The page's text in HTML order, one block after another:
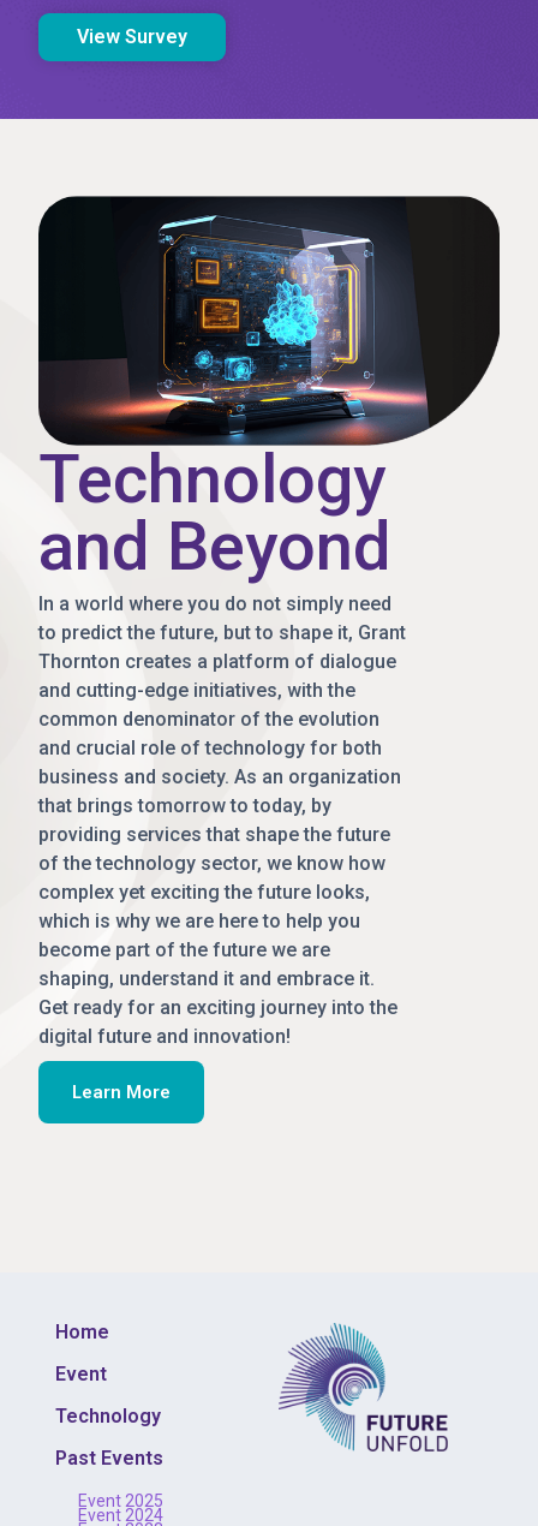
View Survey
Technology
and Beyond
In a world where you do not simply need
to predict the future, but to shape it, Grant
Thornton creates a platform of dialogue
and cutting-edge initiatives, with the
common denominator of the evolution
and crucial role of technology for both
business and society. As an organization
that brings tomorrow to today, by
providing services that shape the future
of the technology sector, we know how
complex yet exciting the future looks,
which is why we are here to help you
become part of the future we are
shaping, understand it and embrace it.
Get ready for an exciting journey into the
digital future and innovation!
Learn More
Home
Event
Technology
Past Events
Event 2025
Event 2024